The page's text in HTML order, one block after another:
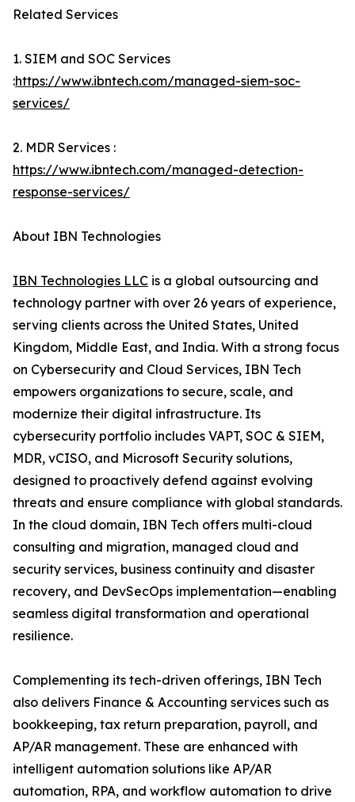
Related Services
1. SIEM and SOC Services
:https://www.ibntech.com/managed-siem-soc-
services/
2. MDR Services :
https://www.ibntech.com/managed-detection-
response-services/
About IBN Technologies
IBN Technologies LLC is a global outsourcing and
technology partner with over 26 years of experience,
serving clients across the United States, United
Kingdom, Middle East, and India. With a strong focus
on Cybersecurity and Cloud Services, IBN Tech
empowers organizations to secure, scale, and
modernize their digital infrastructure. Its
cybersecurity portfolio includes VAPT, SOC & SIEM,
MDR, vCISO, and Microsoft Security solutions,
designed to proactively defend against evolving
threats and ensure compliance with global standards.
In the cloud domain, IBN Tech offers multi-cloud
consulting and migration, managed cloud and
security services, business continuity and disaster
recovery, and DevSecOps implementation—enabling
seamless digital transformation and operational
resilience.
Complementing its tech-driven offerings, IBN Tech
also delivers Finance & Accounting services such as
bookkeeping, tax return preparation, payroll, and
AP/AR management. These are enhanced with
intelligent automation solutions like AP/AR
automation, RPA, and workflow automation to drive